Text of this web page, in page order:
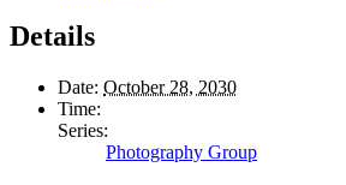
Details
Date: October 28, 2030
Time:
Series:
Photography Group